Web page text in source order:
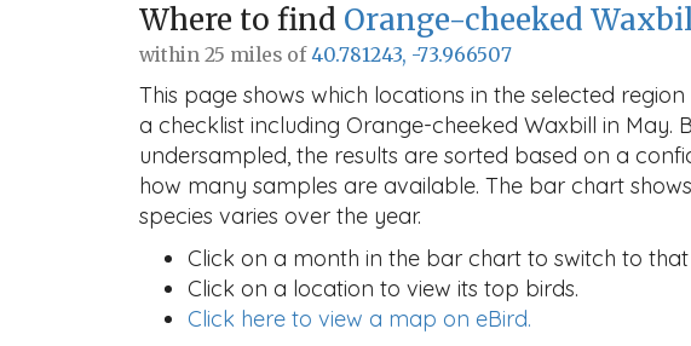
Where to find Orange-cheeked
within 25 miles of40.781243, -73.966507
This page shows which locations in the selected
a checklist including Orange-cheeked Waxbill in May.
undersampled, the results are sorted based on a
how many samples are available. The bar chart
species varies over the year.
Click on a month in the bar chart to switch to
Click on a location to view its top birds.
Click here to view a map on eBird.